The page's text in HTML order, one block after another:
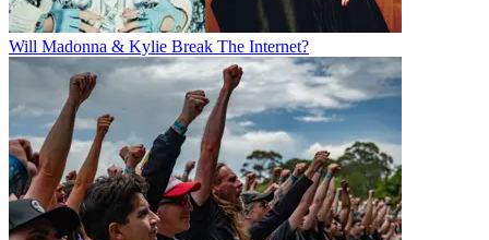
Will Madonna & Kylie Break The Internet?